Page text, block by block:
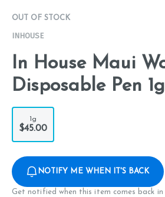
OUT OF STOCK
INHOUSE
In House Maui
Disposable Pen 1g
1g
$45.00
NOTIFY ME WHEN IT'S BACK
Get notified when this item comes back in